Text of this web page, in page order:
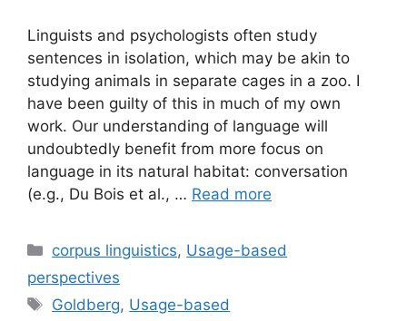
Linguists and psychologists often study
sentences in isolation, which may be akin to
studying animals in separate cages in a zoo. I
have been guilty of this in much of my own
work. Our understanding of language will
undoubtedly benefit from more focus on
language in its natural habitat: conversation
(e.g., Du Bois et al., … Read more
Categories
corpus linguistics, Usage-based
perspectives
Tags
Goldberg, Usage-based